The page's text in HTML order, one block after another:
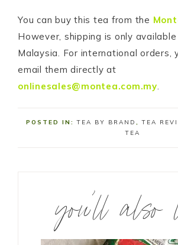
You can buy this tea from the
However, shipping is only
Malaysia. For international orders,
email them directly at
onlinesales@montea.com.my.
POSTED IN:TEA BY BRAND ,TEA
TEA
you’ll also